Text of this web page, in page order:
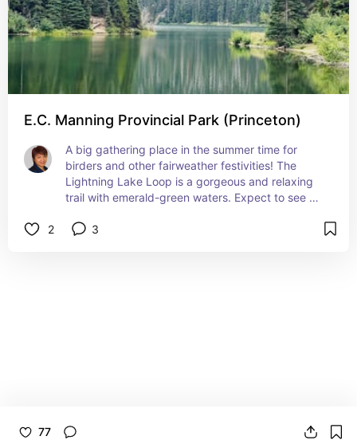
77
E.C. Manning Provincial Park (Princeton)
A big gathering place in the summer time for
birders and other fairweather festivities! The
Lightning Lake Loop is a gorgeous and relaxing
trail with emerald-green waters. Expect to see
Rufous), the pretty iridescent Violet-Green
2 3